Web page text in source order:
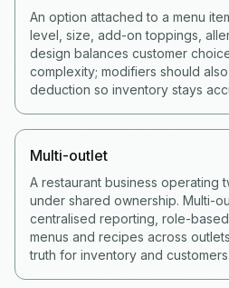
An option attached to a menu
level, size, add-on toppings,
design balances customer
complexity; modifiers should
deduction so inventory stays
Multi-outlet
A restaurant business operating
under shared ownership. Multi-
centralised reporting, role-
menus and recipes across
truth for inventory and customers.